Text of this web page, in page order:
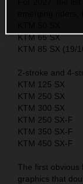
For 2027, the
KTM 65 SX
KTM 85 SX (19/
2-stroke and 4-
KTM 125 SX
KTM 250 SX
KTM 300 SX
KTM 250 SX-F
KTM 350 SX-F
KTM 450 SX-F
The first obvious
graphics that